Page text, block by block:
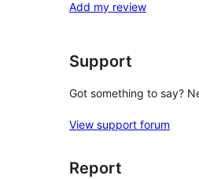
Add my review
Support
Got something to say?
View support forum
Report